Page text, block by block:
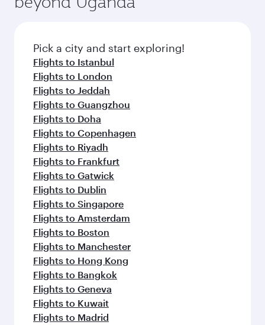
of entertainment options. You can also savour
entertainment options on Oryx One including
fresh ingredients and inspired by global
flavours.
Pick a city and start exploring!
Flights to Istanbul
Flights to London
Flights to Jeddah
Flights to Guangzhou
Flights to Doha
Flights to Copenhagen
Flights to Riyadh
Flights to Frankfurt
Flights to Gatwick
Flights to Dublin
Flights to Singapore
Flights to Amsterdam
Flights to Boston
Flights to Manchester
Flights to Hong Kong
Flights to Bangkok
Flights to Geneva
Flights to Kuwait
Flights to Madrid